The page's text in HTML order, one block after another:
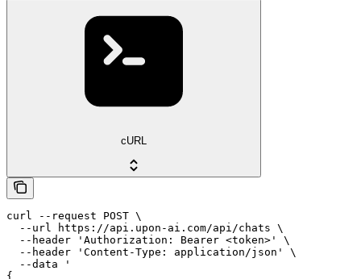
cURL
curl --request POST \
  --url https://api.upon-ai.com/api/chats \
  --header 'Authorization: Bearer <token>' \
  --header 'Content-Type: application/json' \
  --data '
{